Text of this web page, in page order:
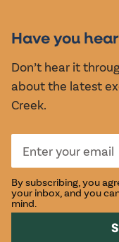
Have you
Don’t hear it
about the latest
Creek.
By subscribing, you
your inbox, and you
mind.